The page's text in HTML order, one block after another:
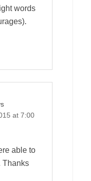
words
at 7:00
able to
Thanks